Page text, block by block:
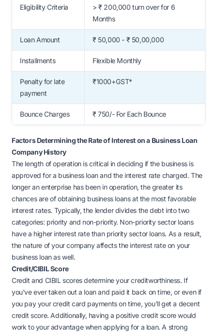
Eligibility Criteria
> ₹ 200,000 turn over for 6
Months
Loan Amount ₹ 50,000 - ₹ 50,00,000
Installments Flexible Monthly
Penalty for late
payment
₹1000+GST*
Bounce Charges ₹ 750/- For Each Bounce
Factors Determining the Rate of Interest on a Business Loan
Company History
The length of operation is critical in deciding if the business is
approved for a business loan and the interest rate charged. The
longer an enterprise has been in operation, the greater its
chances are of obtaining business loans at the most favorable
interest rates. Typically, the lender divides the debt into two
categories: priority and non-priority. Non-priority sector loans
have a higher interest rate than priority sector loans. As a result,
the nature of your company affects the interest rate on your
business loan as well.
Credit/CIBIL Score
Credit and CIBIL scores determine your creditworthiness. If
you've ever taken out a loan and paid it back on time, or even if
you pay your credit card payments on time, you'll get a decent
credit score. Additionally, having a positive credit score would
work to your advantage when applying for a loan. A strong